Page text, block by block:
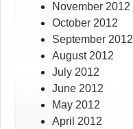
November 2012
October 2012
September 2012
August 2012
July 2012
June 2012
May 2012
April 2012